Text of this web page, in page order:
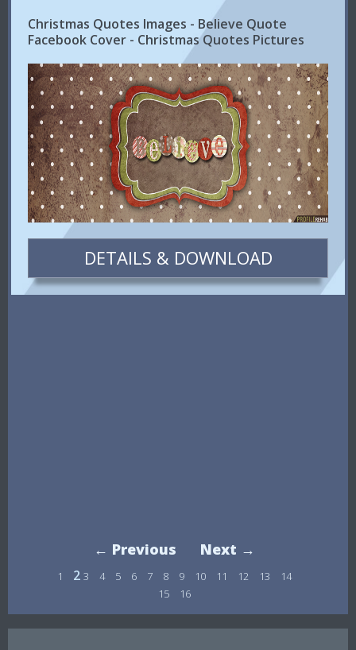
Christmas Quotes Images - Believe Quote
Facebook Cover - Christmas Quotes Pictures
DETAILS & DOWNLOAD
← Previous Next →
1 2 3 4 5 6 7 8 9 10 11 12 13
14
15
16